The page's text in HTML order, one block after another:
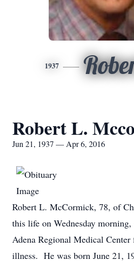
1937
Robert L.
Jun 21, 1937 — Apr 6, 2016
Robert L. McCormick, 78, of
this life on Wednesday
Adena Regional Medical
illness. He was born June 21,